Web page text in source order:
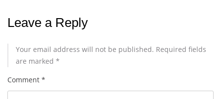
Leave a Reply
Your email address will not be published. Required fields
are marked *
Comment *